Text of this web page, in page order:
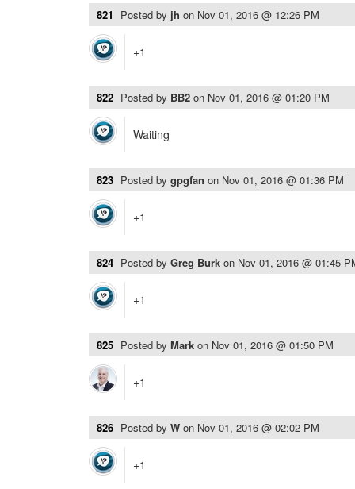
821 Posted by jh on Nov 01, 2016 @ 12:26 PM
+1
822 Posted by BB2 on Nov 01, 2016 @ 01:20 PM
Waiting
823 Posted by gpgfan on Nov 01, 2016 @ 01:36 PM
+1
824 Posted by Greg Burk on Nov 01, 2016 @ 01:45
+1
825 Posted by Mark on Nov 01, 2016 @ 01:50 PM
+1
826 Posted by W on Nov 01, 2016 @ 02:02 PM
+1